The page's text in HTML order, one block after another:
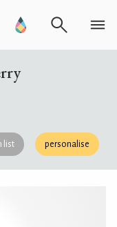
list personalise